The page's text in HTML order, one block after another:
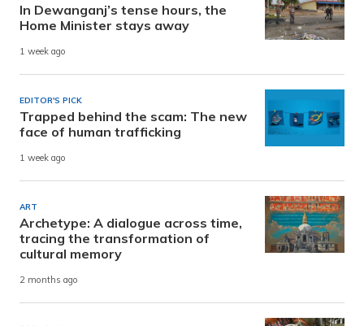
In Dewanganj’s tense hours, the
Home Minister stays away
1 week ago
EDITOR'S PICK
Trapped behind the scam: The new
face of human trafficking
1 week ago
ART
Archetype: A dialogue across time,
tracing the transformation of
cultural memory
2 months ago